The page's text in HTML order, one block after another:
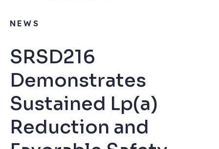
NEWS
SRSD216
Demonstrates
Sustained Lp(a)
Reduction and